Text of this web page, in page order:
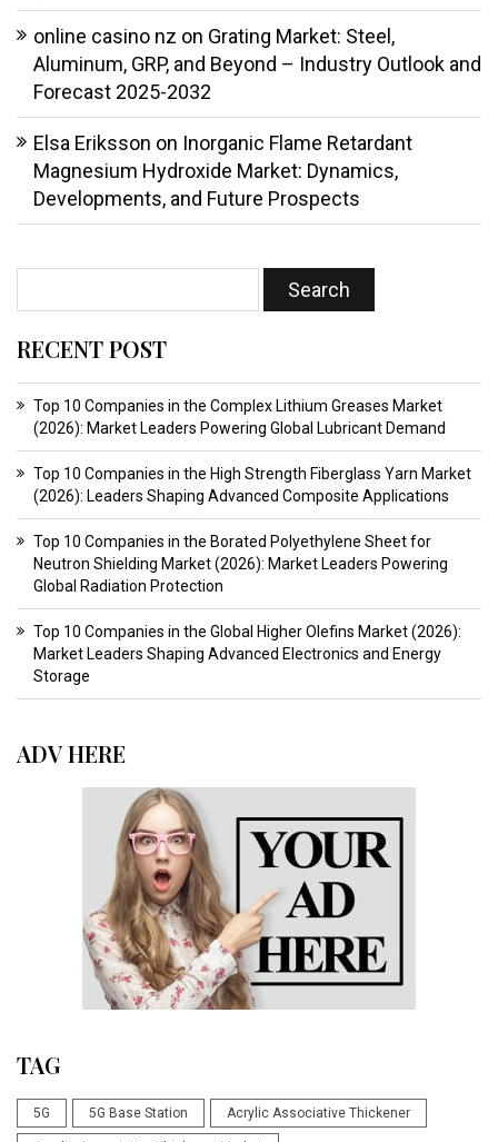
online casino nz on Grating Market: Steel,
Aluminum, GRP, and Beyond – Industry Outlook and
Forecast 2025-2032
Elsa Eriksson on Inorganic Flame Retardant
Magnesium Hydroxide Market: Dynamics,
Developments, and Future Prospects
RECENT POST
Top 10 Companies in the Complex Lithium Greases Market
(2026): Market Leaders Powering Global Lubricant Demand
Top 10 Companies in the High Strength Fiberglass Yarn Market
(2026): Leaders Shaping Advanced Composite Applications
Top 10 Companies in the Borated Polyethylene Sheet for
Neutron Shielding Market (2026): Market Leaders Powering
Global Radiation Protection
Top 10 Companies in the Global Higher Olefins Market (2026):
Market Leaders Shaping Advanced Electronics and Energy
Storage
ADV HERE
TAG
5G 5G Base Station Acrylic Associative Thickener